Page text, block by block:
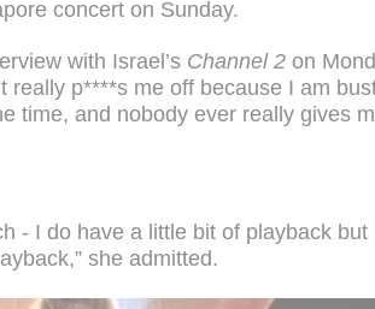
concert on Sunday.
with Israel’s Channel 2 on
really p****s me off because I am
time, and nobody ever really gives
- I do have a little bit of playback but
she admitted.